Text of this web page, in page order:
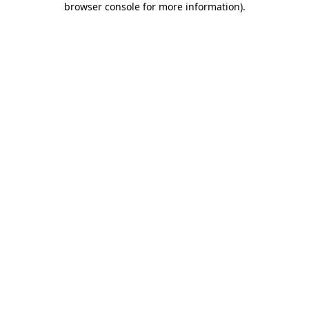
browser console for more information).